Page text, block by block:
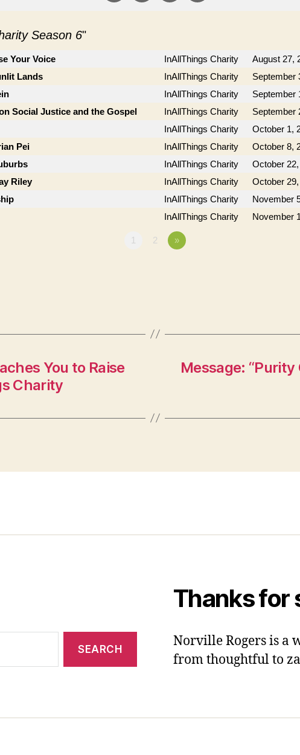
Season 6"
Your Voice InAllThings Charity August 27,
Lands
InAllThings Charity September
InAllThings Charity September
Social Justice and the Gospel
InAllThings Charity September
InAllThings Charity October 1,
Pei
InAllThings Charity October 8,
InAllThings Charity October
Riley
InAllThings Charity October
InAllThings Charity November
InAllThings Charity November
1 2 »
You to Raise
Charity
Message:
Thanks for
Norville Rogers is a
from thoughtful to